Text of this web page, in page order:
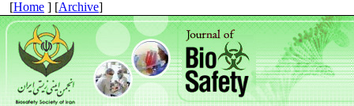
[Home ] [Archive]